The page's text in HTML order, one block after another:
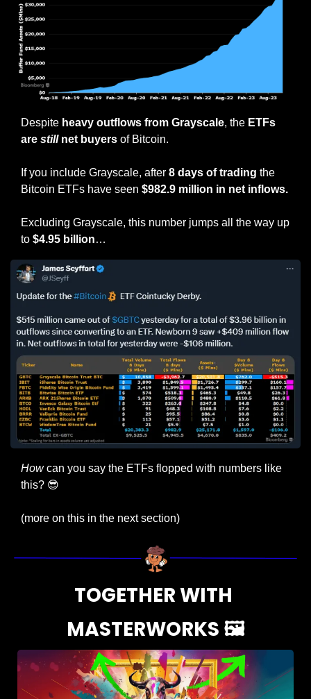
Despite heavy outflows from Grayscale, the ETFs
are still net buyers of Bitcoin.
If you include Grayscale, after 8 days of trading the
Bitcoin ETFs have seen $982.9 million in net inflows.
Excluding Grayscale, this number jumps all the way up
to $4.95 billion…
How can you say the ETFs flopped with numbers like
this? 😎
(more on this in the next section)
TOGETHER WITH
MASTERWORKS 🖼️